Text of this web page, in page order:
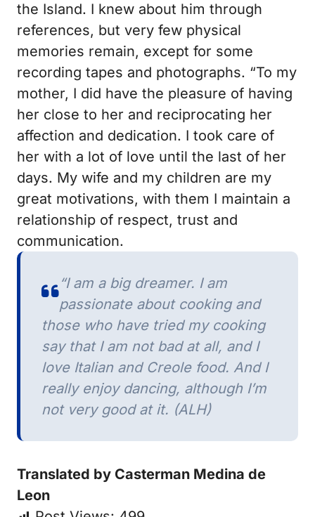
the Island. I knew about him through
references, but very few physical
memories remain, except for some
recording tapes and photographs. “To my
mother, I did have the pleasure of having
her close to her and reciprocating her
affection and dedication. I took care of
her with a lot of love until the last of her
days. My wife and my children are my
great motivations, with them I maintain a
relationship of respect, trust and
communication.
“I am a big dreamer. I am
passionate about cooking and
those who have tried my cooking
say that I am not bad at all, and I
love Italian and Creole food. And I
really enjoy dancing, although I’m
not very good at it. (ALH)
Translated by Casterman Medina de
Leon